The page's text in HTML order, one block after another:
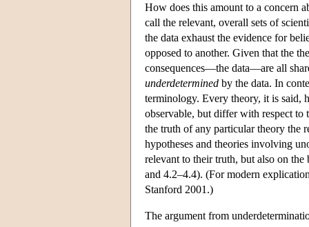
How does this amount to a concern
call the relevant, overall sets of
the data exhaust the evidence for
opposed to another. Given that the
consequences—the data—are all
underdetermined by the data. In
terminology. Every theory, it is said,
observable, but differ with respect to
the truth of any particular theory the
hypotheses and theories involving
relevant to their truth, but also on the
and 4.2–4.4). (For modern
Stanford 2001.)
The argument from